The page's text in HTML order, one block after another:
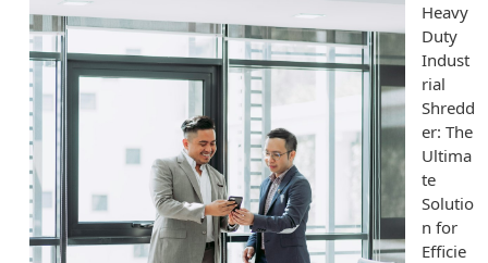
Heavy
Duty
Indust
rial
Shredd
er: The
Ultima
te
Solutio
n for
Efficie